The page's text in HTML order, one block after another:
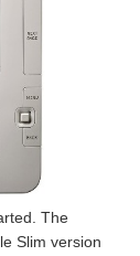
The
Slim version